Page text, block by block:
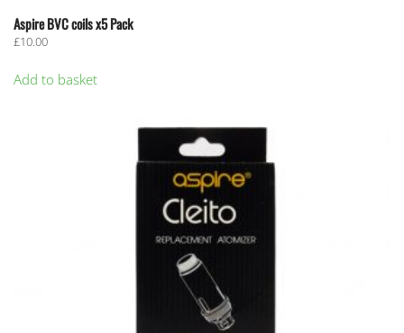
Aspire BVC coils x5 Pack
£10.00
Add to basket